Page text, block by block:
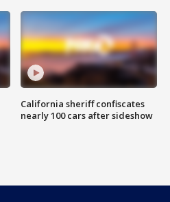
California sheriff confiscates
nearly 100 cars after sideshow